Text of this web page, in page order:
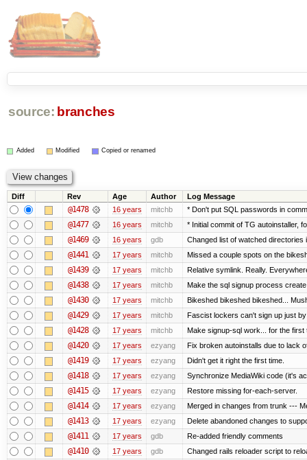
source: branches
Added Modified Copied or renamed
Diff Rev Age Author Log Message
@1478 16 years mitchb * Don't put SQL passwords in
@1477 16 years mitchb * Initial commit of TG autoinstaller,
@1469 16 years gdb Changed list of watched directories
@1441 17 years mitchb Missed a couple spots on the
@1439 17 years mitchb Relative symlink. Really.
@1438 17 years mitchb Make the sql signup process
@1430 17 years mitchb Bikeshed bikeshed bikeshed...
@1429 17 years mitchb Fascist lockers can't sign up just
@1428 17 years mitchb Make signup-sql work... for the
@1420 17 years ezyang Fix broken autoinstalls due to lack
@1419 17 years ezyang Didn't get it right the first time.
@1418 17 years ezyang Synchronize MediaWiki code (it's
@1415 17 years ezyang Restore missing for-each-server.
@1414 17 years ezyang Merged in changes from trunk ---
@1413 17 years ezyang Delete abandoned changes to
@1411 17 years gdb Re-added friendly comments
@1410 17 years gdb Changed rails reloader script to